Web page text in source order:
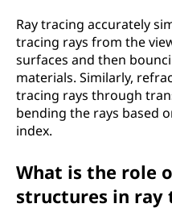
Ray tracing accurately
tracing rays from the
surfaces and then
materials. Similarly,
tracing rays through
bending the rays based
index.
What is the role
structures in ray